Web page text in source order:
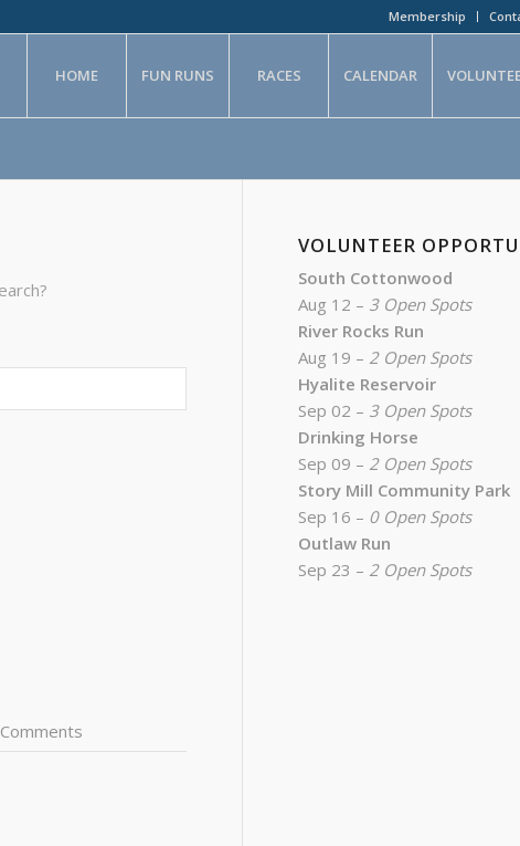
Membership
HOME FUN RUNS RACES CALENDAR
Comments
VOLUNTEER
South Cottonwood
Aug 12 – 3 Open Spots
River Rocks Run
Aug 19 – 2 Open Spots
Hyalite Reservoir
Sep 02 – 3 Open Spots
Drinking Horse
Sep 09 – 2 Open Spots
Story Mill Community Park
Sep 16 – 0 Open Spots
Outlaw Run
Sep 23 – 2 Open Spots